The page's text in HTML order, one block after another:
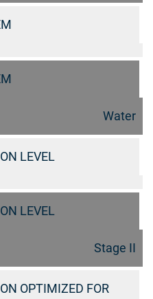
Water
LEVEL
LEVEL
Stage II
OPTIMIZED FOR